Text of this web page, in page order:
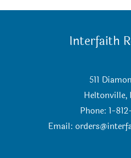
Interfaith
511
Heltonville,
Phone: 1-
Email: